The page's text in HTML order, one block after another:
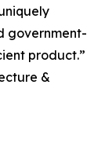
government-
product.”
&